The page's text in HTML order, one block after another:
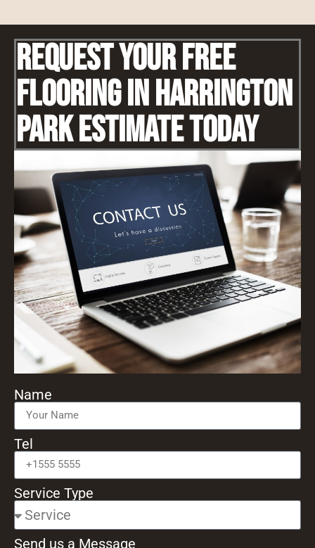
Request Your Free
Flooring IN Harrington
Park Estimate Today
Name
Tel
Service Type
Send us a Message